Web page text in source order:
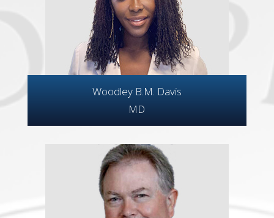
Woodley B.M. Davis
MD